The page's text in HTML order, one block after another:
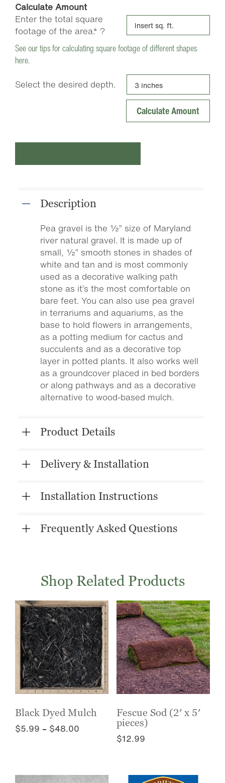
Calculate Amount
Enter the total square
footage of the area.* ?
See our tips for calculating square footage of different shapes
here.
Select the desired depth.
Description
Pea gravel is the ½” size of Maryland
river natural gravel. It is made up of
small, ½” smooth stones in shades of
white and tan and is most commonly
used as a decorative walking path
stone as it’s the most comfortable on
bare feet. You can also use pea gravel
in terrariums and aquariums, as the
base to hold flowers in arrangements,
as a potting medium for cactus and
succulents and as a decorative top
layer in potted plants. It also works well
as a groundcover placed in bed borders
or along pathways and as a decorative
alternative to wood-based mulch.
Product Details
Delivery & Installation
Installation Instructions
Frequently Asked Questions
Shop Related Products
Black Dyed Mulch
$5.99 – $48.00
$48.00
Fescue Sod (2′ x 5′
pieces)
$12.99
has